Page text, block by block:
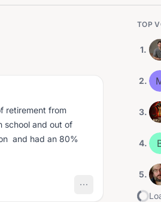
retirement from
school and out of
and had an 80%
TOP
1.
2.
3.
4.
5.